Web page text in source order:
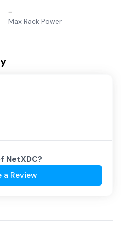
–
Max Rack Power
NetXDC?
a Review